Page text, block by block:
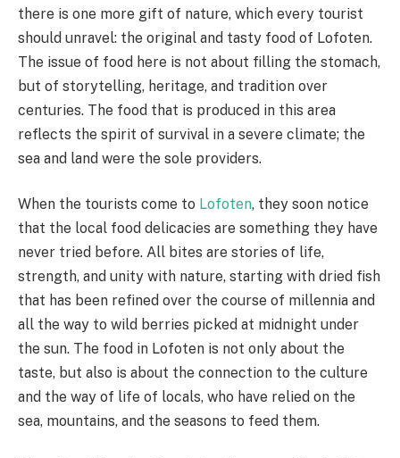
there is one more gift of nature, which every tourist
should unravel: the original and tasty food of Lofoten.
The issue of food here is not about filling the stomach,
but of storytelling, heritage, and tradition over
centuries. The food that is produced in this area
reflects the spirit of survival in a severe climate; the
sea and land were the sole providers.
When the tourists come to Lofoten, they soon notice
that the local food delicacies are something they have
never tried before. All bites are stories of life,
strength, and unity with nature, starting with dried fish
that has been refined over the course of millennia and
all the way to wild berries picked at midnight under
the sun. The food in Lofoten is not only about the
taste, but also is about the connection to the culture
and the way of life of locals, who have relied on the
sea, mountains, and the seasons to feed them.